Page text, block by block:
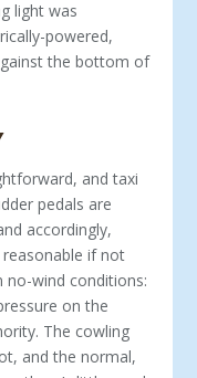
light was
powered,
the bottom of
and taxi
pedals are
accord­ingly,
if not
no-wind conditions:
on the
The cowling
and the normal,